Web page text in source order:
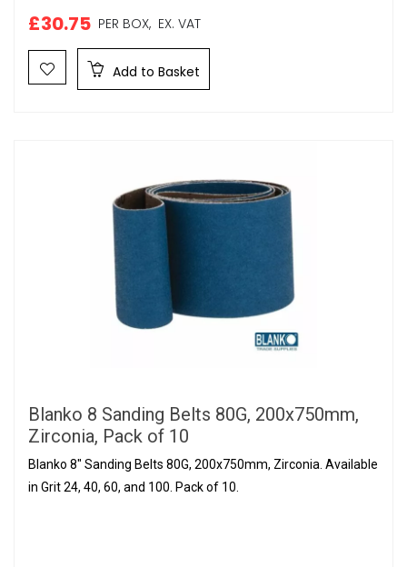
£30.75 PER BOX, EX. VAT
Add to Basket
Blanko 8 Sanding Belts 80G, 200x750mm,
Zirconia, Pack of 10
Blanko 8" Sanding Belts 80G, 200x750mm, Zirconia. Available
in Grit 24, 40, 60, and 100. Pack of 10.